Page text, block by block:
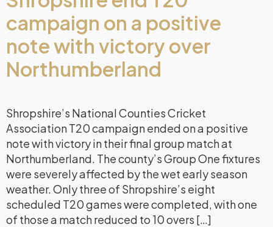
campaign on a positive
note with victory over
Northumberland
Shropshire’s National Counties Cricket
Association T20 campaign ended on a positive
note with victory in their final group match at
Northumberland. The county’s Group One fixtures
were severely affected by the wet early season
weather. Only three of Shropshire’s eight
scheduled T20 games were completed, with one
of those a match reduced to 10 overs […]